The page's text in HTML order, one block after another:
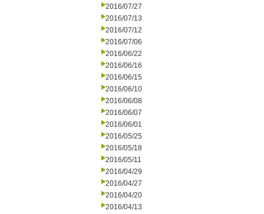
2016/07/27
2016/07/13
2016/07/12
2016/07/06
2016/06/22
2016/06/16
2016/06/15
2016/06/10
2016/06/08
2016/06/07
2016/06/01
2016/05/25
2016/05/18
2016/05/11
2016/04/29
2016/04/27
2016/04/20
2016/04/13